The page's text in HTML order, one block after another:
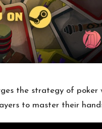
the strategy of poker
to master their